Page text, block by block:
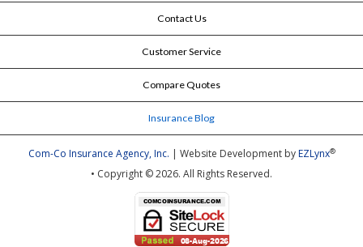
Contact Us
Customer Service
Compare Quotes
Insurance Blog
Com-Co Insurance Agency, Inc. | Website Development byEZLynx®
• Copyright © 2026. All Rights Reserved.